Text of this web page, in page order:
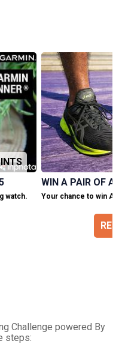
watch.
WIN A PAIR OF
Your chance to win
Challenge powered By
steps: